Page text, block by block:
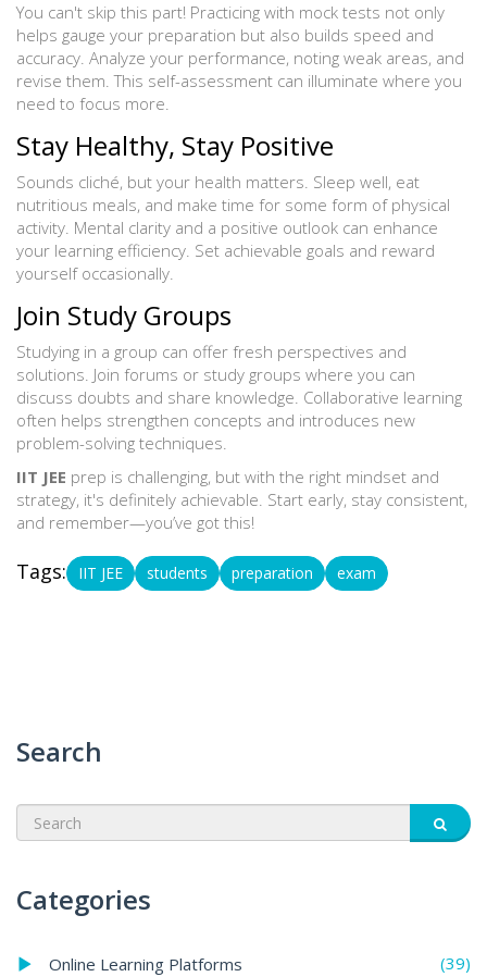
You can't skip this part! Practicing with mock tests not only
helps gauge your preparation but also builds speed and
accuracy. Analyze your performance, noting weak areas, and
revise them. This self-assessment can illuminate where you
need to focus more.
Stay Healthy, Stay Positive
Sounds cliché, but your health matters. Sleep well, eat
nutritious meals, and make time for some form of physical
activity. Mental clarity and a positive outlook can enhance
your learning efficiency. Set achievable goals and reward
yourself occasionally.
Join Study Groups
Studying in a group can offer fresh perspectives and
solutions. Join forums or study groups where you can
discuss doubts and share knowledge. Collaborative learning
often helps strengthen concepts and introduces new
problem-solving techniques.
IIT JEE prep is challenging, but with the right mindset and
strategy, it's definitely achievable. Start early, stay consistent,
and remember—you’ve got this!
Tags: IIT JEE students preparation exam
Search
Categories
Online Learning Platforms
(39)